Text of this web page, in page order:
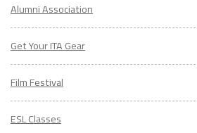
Alumni Association
Get Your ITA Gear
Film Festival
ESL Classes